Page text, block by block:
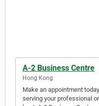
A-2 Business Centre
Hong Kong
Make an appointment
serving your professional